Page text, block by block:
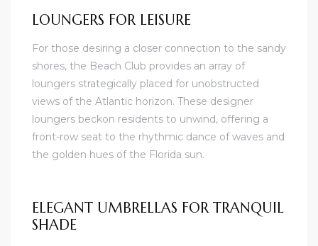
LOUNGERS FOR LEISURE
For those desiring a closer connection to the sandy
shores, the Beach Club provides an array of
loungers strategically placed for unobstructed
views of the Atlantic horizon. These designer
loungers beckon residents to unwind, offering a
front-row seat to the rhythmic dance of waves and
the golden hues of the Florida sun.
ELEGANT UMBRELLAS FOR TRANQUIL
SHADE